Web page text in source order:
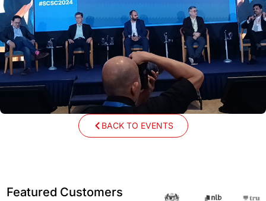
BACK TO EVENTS
Featured Customers